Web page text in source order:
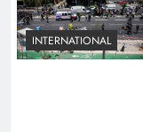
INTERNATIONAL